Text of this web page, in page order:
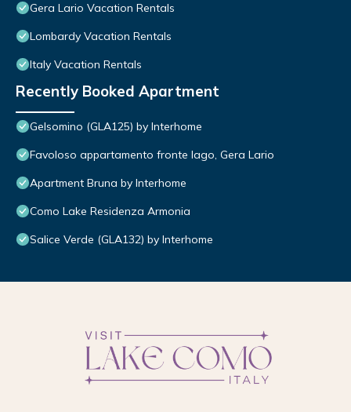
Gera Lario Vacation Rentals
Lombardy Vacation Rentals
Italy Vacation Rentals
Recently Booked Apartment
Gelsomino (GLA125) by Interhome
Favoloso appartamento fronte lago, Gera Lario
Apartment Bruna by Interhome
Como Lake Residenza Armonia
Salice Verde (GLA132) by Interhome